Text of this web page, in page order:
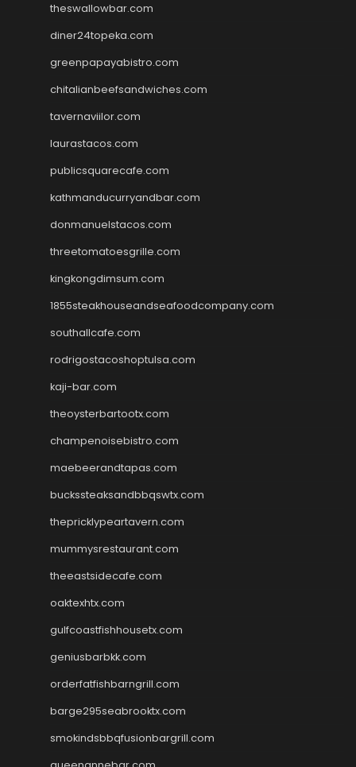
theswallowbar.com
diner24topeka.com
greenpapayabistro.com
chitalianbeefsandwiches.com
tavernaviilor.com
laurastacos.com
publicsquarecafe.com
kathmanducurryandbar.com
donmanuelstacos.com
threetomatoesgrille.com
kingkongdimsum.com
1855steakhouseandseafoodcompany.com
southallcafe.com
rodrigostacoshoptulsa.com
kaji-bar.com
theoysterbartootx.com
champenoisebistro.com
maebeerandtapas.com
buckssteaksandbbqswtx.com
thepricklypeartavern.com
mummysrestaurant.com
theeastsidecafe.com
oaktexhtx.com
gulfcoastfishhousetx.com
geniusbarbkk.com
orderfatfishbarngrill.com
barge295seabrooktx.com
smokindsbbqfusionbargrill.com